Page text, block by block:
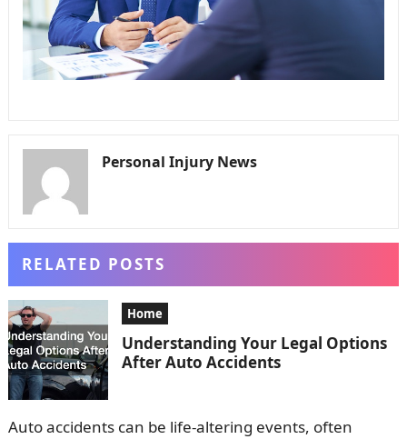
Personal Injury News
RELATED POSTS
Home
Understanding Your Legal Options
After Auto Accidents
Auto accidents can be life-altering events, often